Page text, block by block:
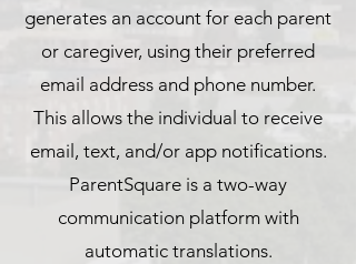
generates an account for each parent
or caregiver, using their preferred
email address and phone number.
This allows the individual to receive
email, text, and/or app notifications.
ParentSquare is a two-way
communication platform with
automatic translations.